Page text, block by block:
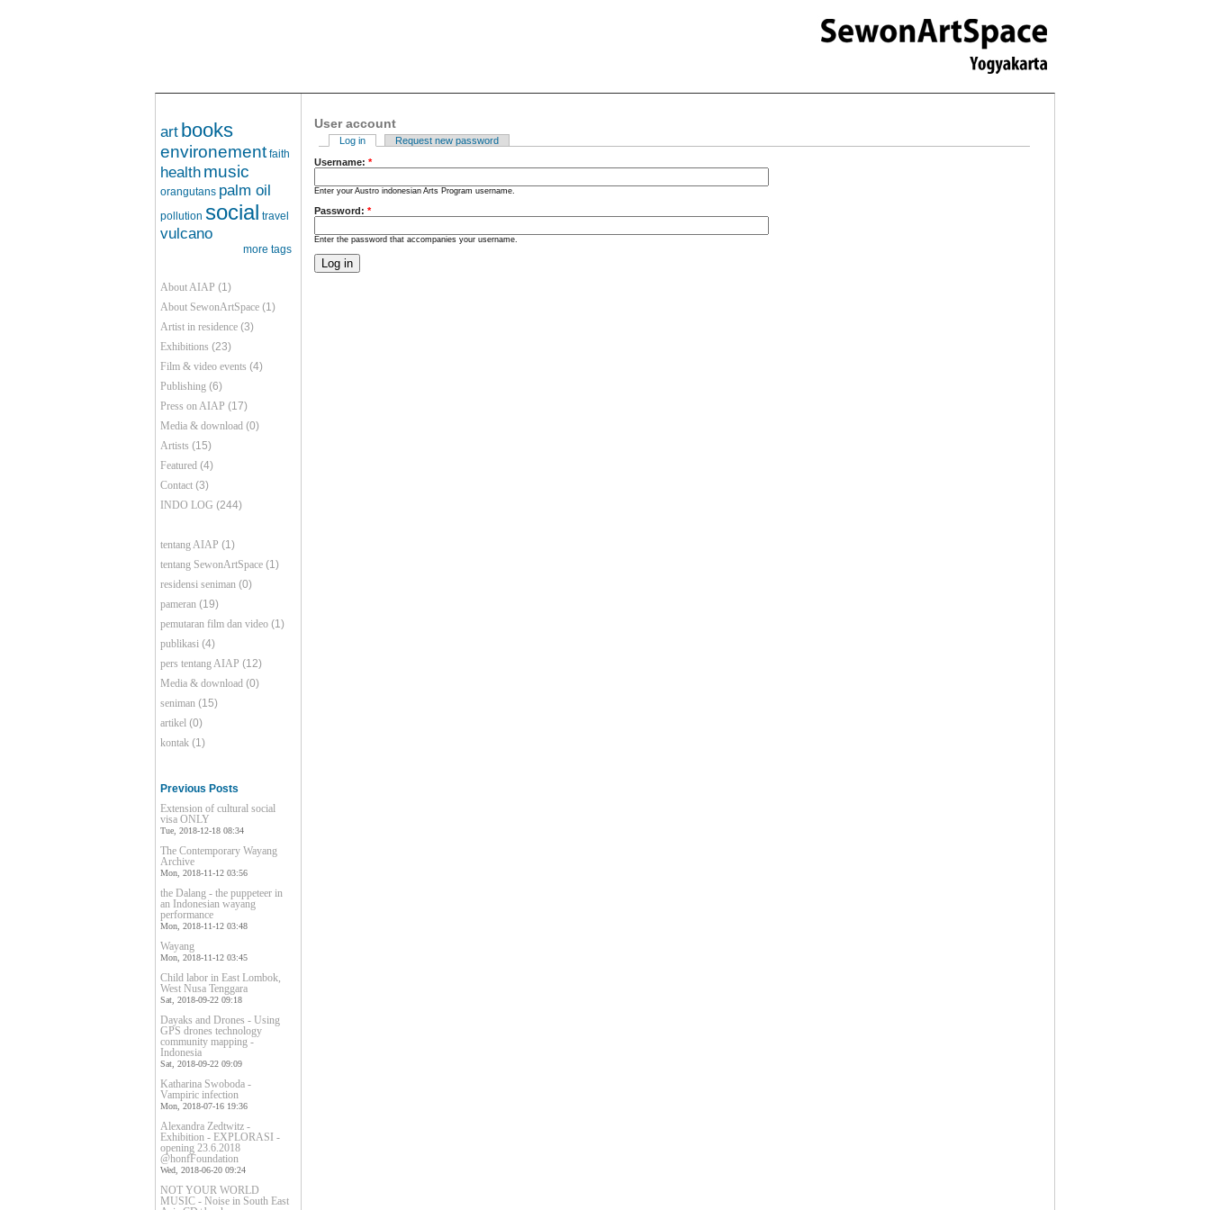
art books
environement faith
health music
orangutans palm oil
pollution social travel
vulcano
more tags
About AIAP (1)
About SewonArtSpace (1)
Artist in residence (3)
Exhibitions (23)
Film & video events (4)
Publishing (6)
Press on AIAP (17)
Media & download (0)
Artists (15)
Featured (4)
Contact (3)
INDO LOG (244)
tentang AIAP (1)
tentang SewonArtSpace (1)
residensi seniman (0)
pameran (19)
pemutaran film dan video (1)
publikasi (4)
pers tentang AIAP (12)
Media & download (0)
seniman (15)
artikel (0)
kontak (1)
Previous Posts
Extension of cultural social
visa ONLY
Tue, 2018-12-18 08:34
The Contemporary Wayang
Archive
Mon, 2018-11-12 03:56
the Dalang - the puppeteer in
an Indonesian wayang
performance
Mon, 2018-11-12 03:48
Wayang
Mon, 2018-11-12 03:45
Child labor in East Lombok,
West Nusa Tenggara
Sat, 2018-09-22 09:18
Dayaks and Drones - Using
GPS drones technology
community mapping -
Indonesia
Sat, 2018-09-22 09:09
Katharina Swoboda -
Vampiric infection
Mon, 2018-07-16 19:36
Alexandra Zedtwitz -
Exhibition - EXPLORASI -
opening 23.6.2018
@honfFoundation
Wed, 2018-06-20 09:24
NOT YOUR WORLD
MUSIC - Noise in South East
User account
Log in
Request new password
Username: *
Enter your Austro indonesian Arts Program username.
Password: *
Enter the password that accompanies your username.